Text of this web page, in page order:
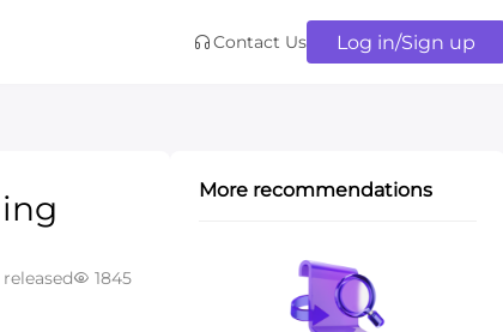
Contact Us Log in/Sign up
1845
More recommendations